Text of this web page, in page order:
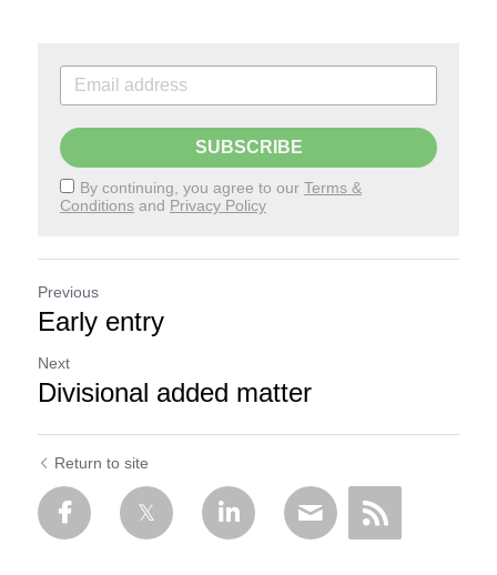
SUBSCRIBE
By continuing, you agree to our Terms &
Conditions and Privacy Policy
Previous
Early entry
Next
Divisional added matter
Return to site